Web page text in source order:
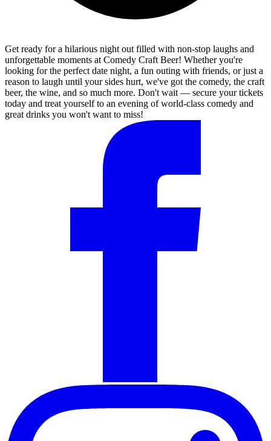
Get ready for a hilarious night out filled with non-stop laughs and
unforgettable moments at Comedy Craft Beer! Whether you're
looking for the perfect date night, a fun outing with friends, or just a
reason to laugh until your sides hurt, we've got the comedy, the craft
beer, the wine, and so much more. Don't wait — secure your tickets
today and treat yourself to an evening of world-class comedy and
great drinks you won't want to miss!